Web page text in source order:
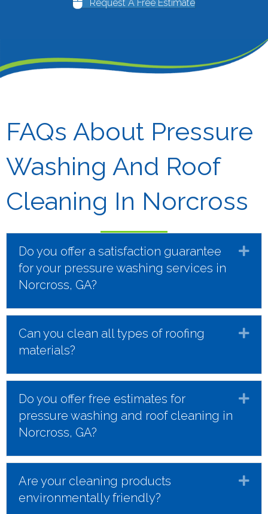
Request A Free Estimate
FAQs About Pressure
Washing And Roof
Cleaning In Norcross
Do you offer a satisfaction guarantee
for your pressure washing services in
Norcross, GA?
Can you clean all types of roofing
materials?
Do you offer free estimates for
pressure washing and roof cleaning in
Norcross, GA?
Are your cleaning products
environmentally friendly?